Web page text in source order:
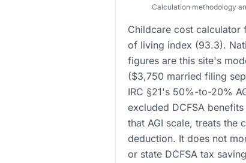
Calculation methodology
Childcare cost calculator
of living index (93.3).
figures are this site's
($3,750 married filing
IRC §21's 50%-to-20%
excluded DCFSA
that AGI scale, treats the
deduction. It does not
or state DCFSA tax